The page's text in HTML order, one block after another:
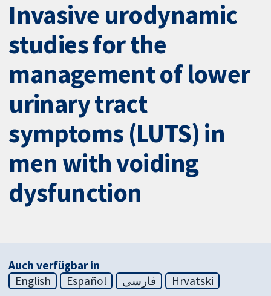
Invasive urodynamic
studies for the
management of lower
urinary tract
symptoms (LUTS) in
men with voiding
dysfunction
Auch verfügbar in
English
Español فارسی Hrvatski